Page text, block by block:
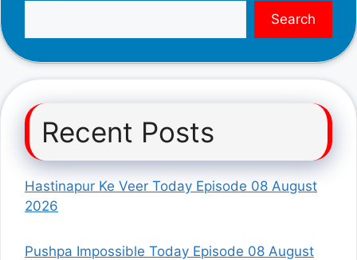
Search
Recent Posts
Hastinapur Ke Veer Today Episode 08 August
2026
Pushpa Impossible Today Episode 08 August